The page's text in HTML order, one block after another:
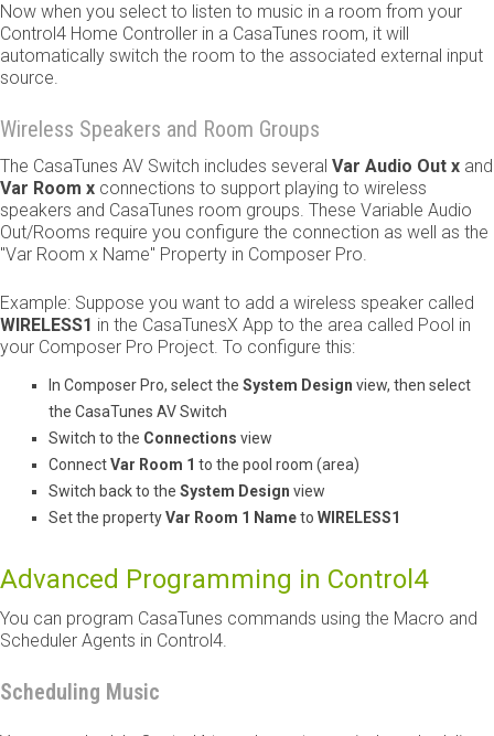
Now when you select to listen to music in a room from your
Control4 Home Controller in a CasaTunes room, it will
automatically switch the room to the associated external input
source.
Wireless Speakers and Room Groups
The CasaTunes AV Switch includes several ​ Var Audio Out x ​ and
Var Room x connections to support playing to wireless
speakers and CasaTunes room groups. These Variable Audio
Out/Rooms require you configure the connection as well as the
"Var Room x Name" Property in Composer Pro.
Example: Suppose you want to add a wireless speaker called ​
WIRELESS1 ​ in the CasaTunesX App to the area called Pool in
your Composer Pro Project. To configure this:
In Composer Pro, select the System Design view, then select
the CasaTunes AV Switch
Switch to the Connections view
Connect ​Var Room 1 ​ to the pool room (area)
Switch back to the System Design view
Set the property ​Var Room 1 Name​ to ​ WIRELESS1
Advanced Programming in Control4
You can program CasaTunes commands using the Macro and
Scheduler Agents in Control4.
Scheduling Music